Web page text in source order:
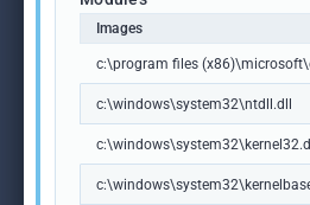
Images
c:\program files
c:\windows\system32\ntdll.dll
c:\windows\system32\kernel32.dll